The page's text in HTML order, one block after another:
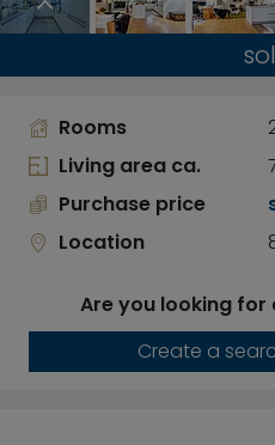
Rooms
Living area ca.
Purchase price
Location
Are you looking
Create a